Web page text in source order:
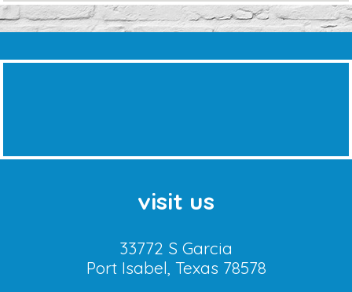
visit us
33772 S Garcia
Port Isabel, Texas 78578